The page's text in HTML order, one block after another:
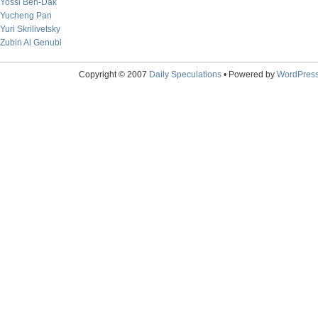
Yossi Ben-Dak
Yucheng Pan
Yuri Skrilivetsky
Zubin Al Genubi
Copyright © 2007 Daily Speculations• Powered by